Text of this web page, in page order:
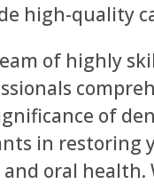
high-quality
of highly
of
in restoring
oral health.